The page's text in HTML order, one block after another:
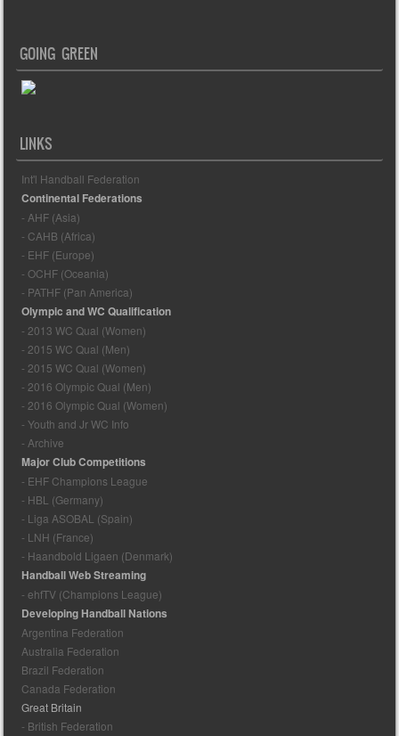
GOING GREEN
LINKS
Int'l Handball Federation
Continental Federations
- AHF (Asia)
- CAHB (Africa)
- EHF (Europe)
- OCHF (Oceania)
- PATHF (Pan America)
Olympic and WC Qualification
- 2013 WC Qual (Women)
- 2015 WC Qual (Men)
- 2015 WC Qual (Women)
- 2016 Olympic Qual (Men)
- 2016 Olympic Qual (Women)
- Youth and Jr WC Info
- Archive
Major Club Competitions
- EHF Champions League
- HBL (Germany)
- Liga ASOBAL (Spain)
- LNH (France)
- Haandbold Ligaen (Denmark)
Handball Web Streaming
- ehfTV (Champions League)
Developing Handball Nations
Argentina Federation
Australia Federation
Brazil Federation
Canada Federation
Great Britain
- British Federation